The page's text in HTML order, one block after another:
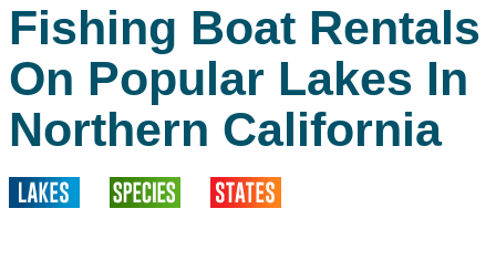
Fishing Boat Rentals
On Popular Lakes In
Northern California